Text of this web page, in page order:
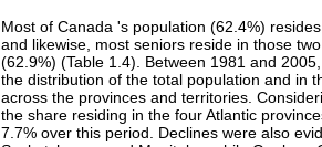
Most of Canada 's population (62.4%)
and likewise, most seniors reside in those
(62.9%) (Table 1.4). Between 1981 and
the distribution of the total population and in
across the provinces and territories.
the share residing in the four Atlantic
7.7% over this period. Declines were also